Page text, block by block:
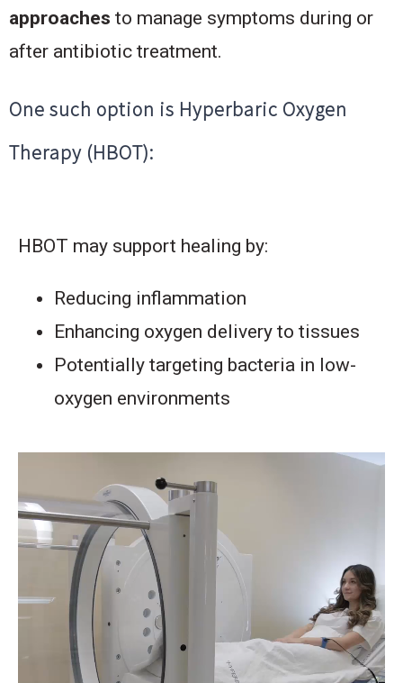
approaches to manage symptoms during or
after antibiotic treatment.
One such option is Hyperbaric Oxygen
Therapy (HBOT):
HBOT may support healing by:
Reducing inflammation
Enhancing oxygen delivery to tissues
Potentially targeting bacteria in low-
oxygen environments